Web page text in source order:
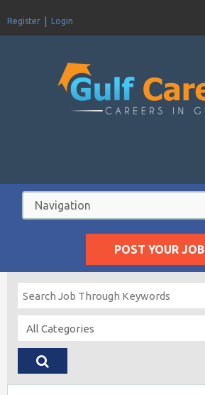
Register Login
POST YOUR JOB